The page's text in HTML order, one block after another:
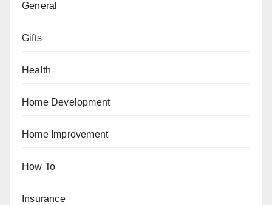
General
Gifts
Health
Home Development
Home Improvement
How To
Insurance